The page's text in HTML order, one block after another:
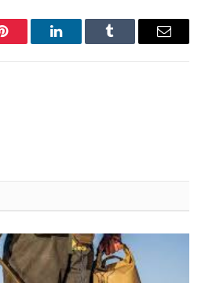
Pinterest LinkedInTumblr Email